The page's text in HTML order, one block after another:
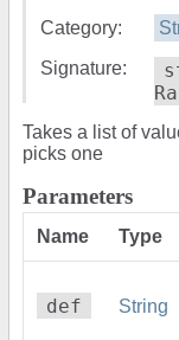
Category:
Signature:
Takes a list of
picks one
Parameters
Name Type
def String